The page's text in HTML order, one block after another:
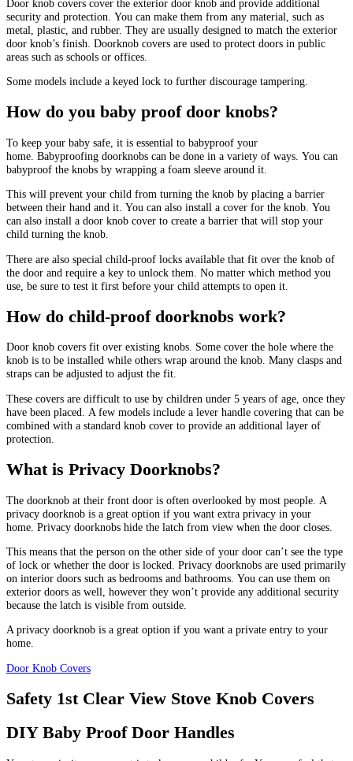
Door knob covers cover the exterior door knob and provide additional
security and protection. You can make them from any material, such as
metal, plastic, and rubber. They are usually designed to match the exterior
door knob’s finish. Doorknob covers are used to protect doors in public
areas such as schools or offices.
Some models include a keyed lock to further discourage tampering.
How do you baby proof door knobs?
To keep your baby safe, it is essential to babyproof your
home. Babyproofing doorknobs can be done in a variety of ways. You can
babyproof the knobs by wrapping a foam sleeve around it.
This will prevent your child from turning the knob by placing a barrier
between their hand and it. You can also install a cover for the knob. You
can also install a door knob cover to create a barrier that will stop your
child turning the knob.
There are also special child-proof locks available that fit over the knob of
the door and require a key to unlock them. No matter which method you
use, be sure to test it first before your child attempts to open it.
How do child-proof doorknobs work?
Door knob covers fit over existing knobs. Some cover the hole where the
knob is to be installed while others wrap around the knob. Many clasps and
straps can be adjusted to adjust the fit.
These covers are difficult to use by children under 5 years of age, once they
have been placed.
A few models include a lever handle covering that can be
combined with a standard knob cover to provide an additional layer of
protection.
What is Privacy Doorknobs?
The doorknob at their front door is often overlooked by most people. A
privacy doorknob is a great option if you want extra privacy in your
home. Privacy doorknobs hide the latch from view when the door closes.
This means that the person on the other side of your door can’t see the type
of lock or whether the door is locked. Privacy doorknobs are used primarily
on interior doors such as bedrooms and bathrooms. You can use them on
exterior doors as well, however they won’t provide any additional security
because the latch is visible from outside.
A privacy doorknob is a great option if you want a private entry to your
home.
Door Knob Covers
Safety 1st Clear View Stove Knob Covers
DIY Baby Proof Door Handles